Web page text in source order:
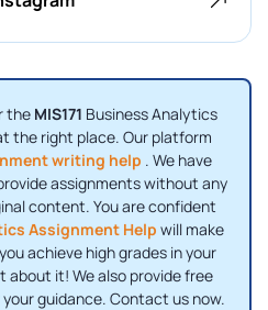
the MIS171 Business Analytics
the right place. Our platform
writing help . We have
assignments without any
content. You are confident
Assignment Help will make
achieve high grades in your
about it! We also provide free
guidance. Contact us now.